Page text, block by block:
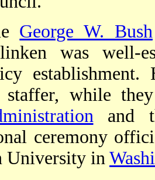
George W. Bush
was well-
staffer, while
and
ceremony
University in